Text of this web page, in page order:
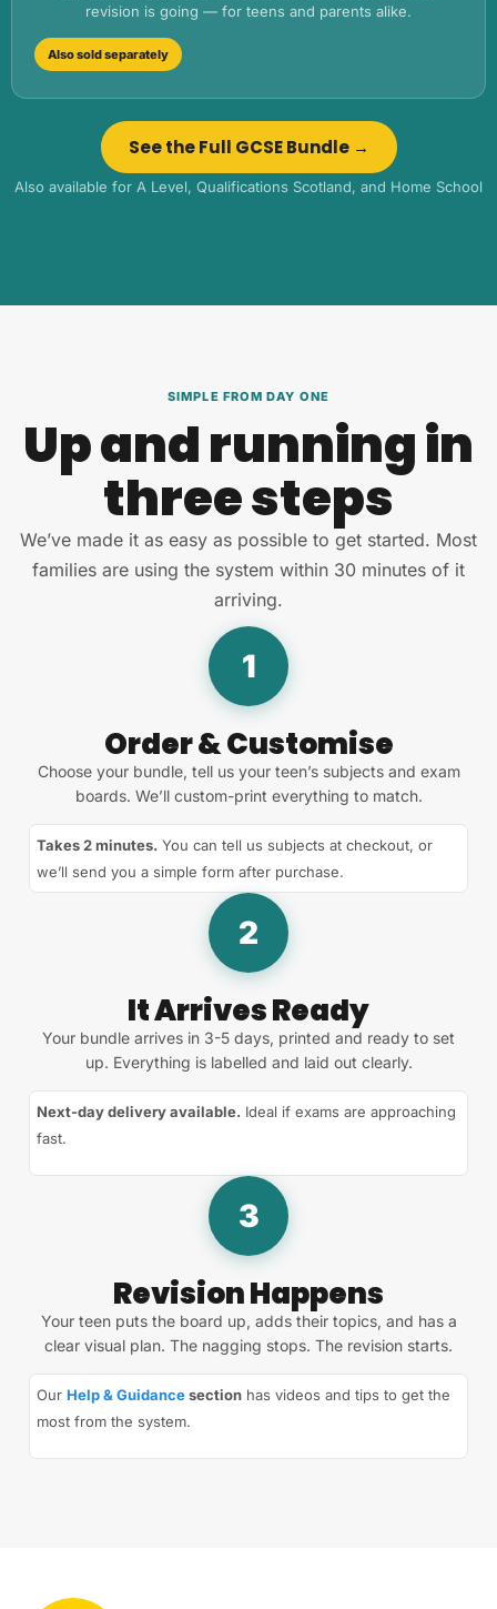
revision is going — for teens and parents alike.
Also sold separately
See the Full GCSE Bundle →
Also available for A Level, Qualifications Scotland, and Home School
SIMPLE FROM DAY ONE
Up and running in
three steps
We’ve made it as easy as possible to get started. Most
families are using the system within 30 minutes of it
arriving.
1
Order & Customise
Choose your bundle, tell us your teen’s subjects and exam
boards. We’ll custom-print everything to match.
Takes 2 minutes. You can tell us subjects at checkout, or
we’ll send you a simple form after purchase.
2
It Arrives Ready
Your bundle arrives in 3-5 days, printed and ready to set
up. Everything is labelled and laid out clearly.
Next-day delivery available. Ideal if exams are approaching
fast.
3
Revision Happens
Your teen puts the board up, adds their topics, and has a
clear visual plan. The nagging stops. The revision starts.
Our Help & Guidancesection has videos and tips to get the
most from the system.